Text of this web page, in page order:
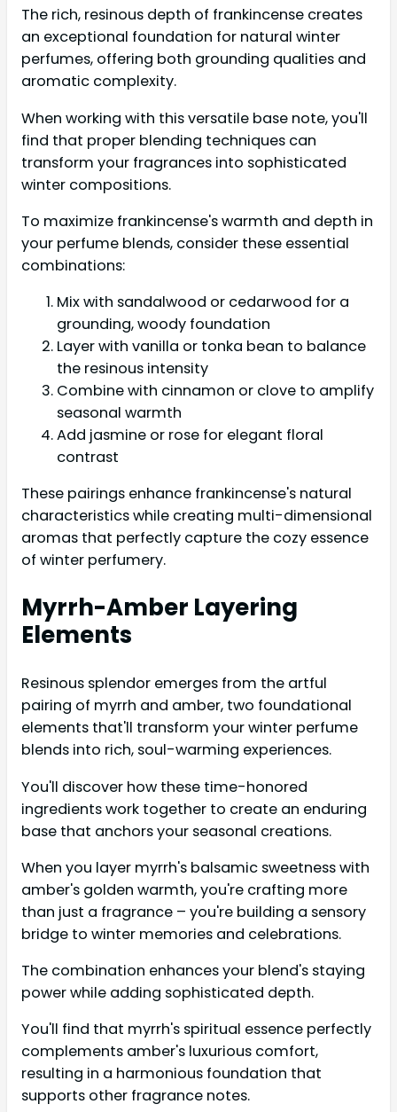
The rich, resinous depth of frankincense creates
an exceptional foundation for natural winter
perfumes, offering both grounding qualities and
aromatic complexity.
When working with this versatile base note, you'll
find that proper blending techniques can
transform your fragrances into sophisticated
winter compositions.
To maximize frankincense's warmth and depth in
your perfume blends, consider these essential
combinations:
Mix with sandalwood or cedarwood for a
grounding, woody foundation
Layer with vanilla or tonka bean to balance
the resinous intensity
Combine with cinnamon or clove to amplify
seasonal warmth
Add jasmine or rose for elegant floral
contrast
These pairings enhance frankincense's natural
characteristics while creating multi-dimensional
aromas that perfectly capture the cozy essence
of winter perfumery.
Myrrh-Amber Layering
Elements
Resinous splendor emerges from the artful
pairing of myrrh and amber, two foundational
elements that'll transform your winter perfume
blends into rich, soul-warming experiences.
You'll discover how these time-honored
ingredients work together to create an enduring
base that anchors your seasonal creations.
When you layer myrrh's balsamic sweetness with
amber's golden warmth, you're crafting more
than just a fragrance – you're building a sensory
bridge to winter memories and celebrations.
The combination enhances your blend's staying
power while adding sophisticated depth.
You'll find that myrrh's spiritual essence perfectly
complements amber's luxurious comfort,
resulting in a harmonious foundation that
supports other fragrance notes.